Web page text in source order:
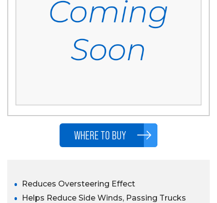
WHERE TO BUY
Reduces Oversteering Effect
Helps Reduce Side Winds, Passing Trucks